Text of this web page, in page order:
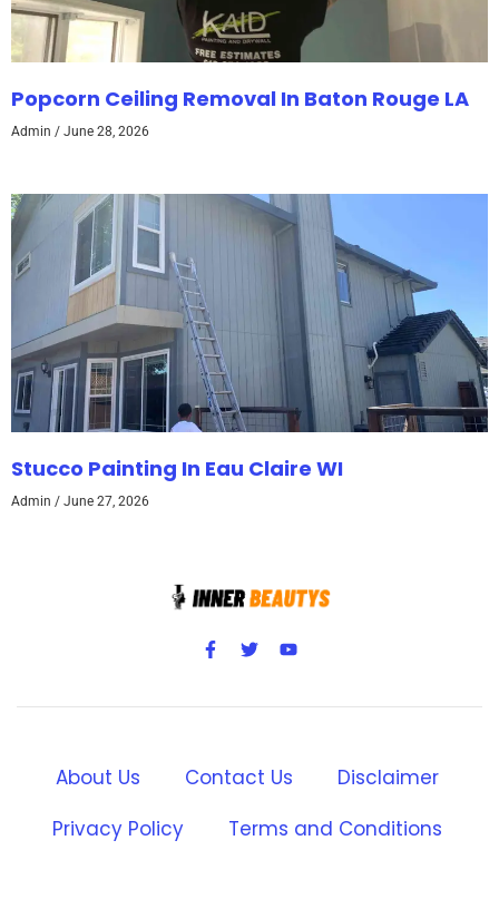
Popcorn Ceiling Removal In Baton Rouge LA
Admin June 28, 2026
Stucco Painting In Eau Claire WI
Admin June 27, 2026
About Us Contact Us
Disclaimer
Privacy Policy
Terms and Conditions